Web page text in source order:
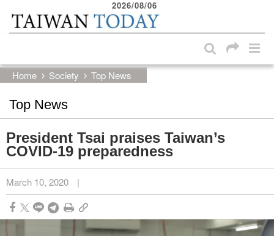
Skip to main content block
2026/08/06
Home Society Top News
Top News
President Tsai praises Taiwan’s
COVID-19 preparedness
March 10, 2020 |